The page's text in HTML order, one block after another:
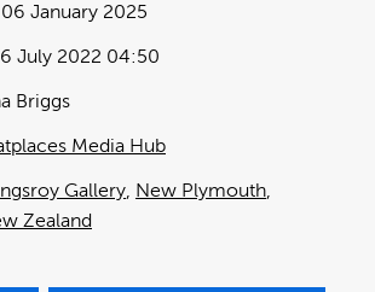
July 2022 04:50
06 January 2025
Media Hub
Briggs
Gallery New Plymouth
Zealand